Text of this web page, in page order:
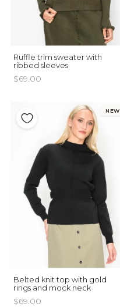
Ruffle trim sweater with
ribbed sleeves
$69.00
NEW
Belted knit top with gold
rings and mock neck
$69.00